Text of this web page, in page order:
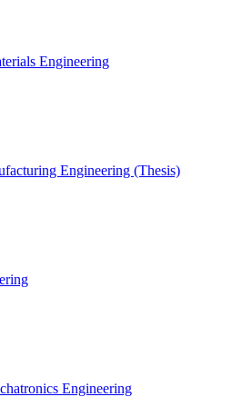
Engineering
Engineering (Thesis)
Engineering